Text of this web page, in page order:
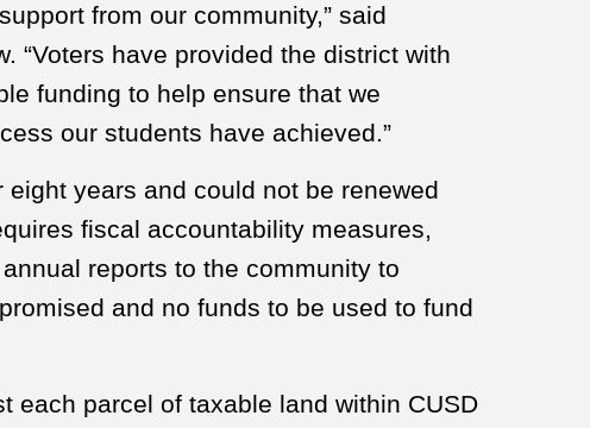
from our community,” said
“Voters have provided the district with
funding to help ensure that we
our students have achieved.”
years and could not be renewed
fiscal accountability measures,
reports to the community to
and no funds to be used to fund
each parcel of taxable land within CUSD